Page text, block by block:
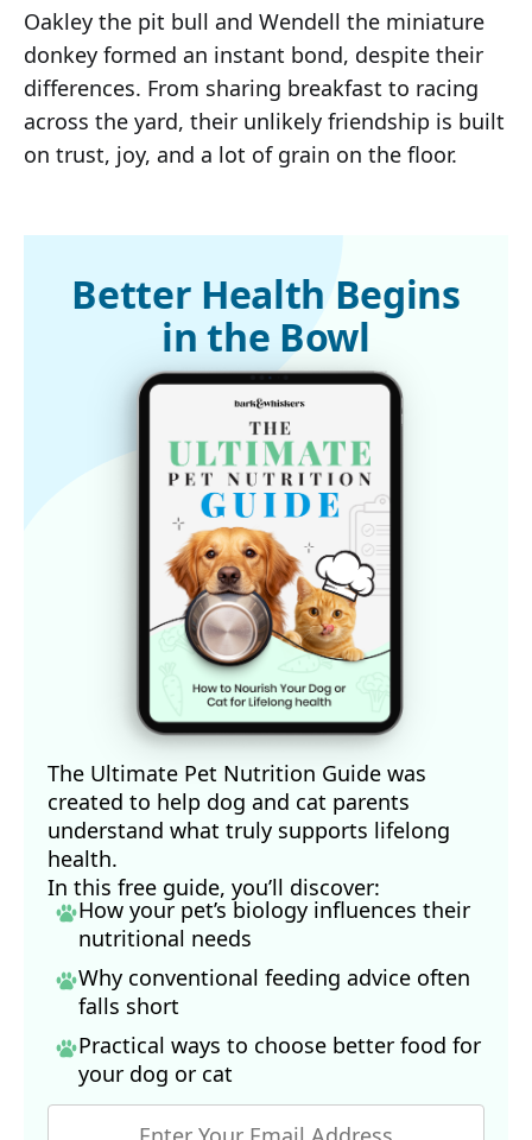
Oakley the pit bull and Wendell the miniature
donkey formed an instant bond, despite their
differences. From sharing breakfast to racing
across the yard, their unlikely friendship is built
on trust, joy, and a lot of grain on the floor.
Better Health Begins
in the Bowl
The Ultimate Pet Nutrition Guide was
created to help dog and cat parents
understand what truly supports lifelong
health.
In this free guide, you’ll discover:
How your pet’s biology influences their
nutritional needs
Why conventional feeding advice often
falls short
Practical ways to choose better food for
your dog or cat